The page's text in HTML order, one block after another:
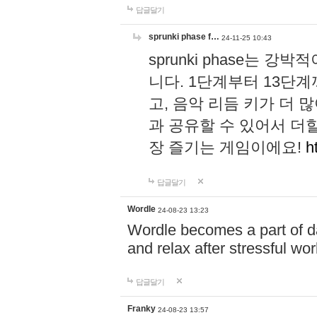
답글달기
sprunki phase f… 24-11-25 10:43
sprunki phase는 강박
니다. 1단계부터 13단
고, 음악 리듬 키가 더
과 공유할 수 있어서 더
장 즐기는 게임이에요!
답글달기
Wordle 24-08-23 13:23
Wordle becomes a part of
and relax after stressful
답글달기
Franky 24-08-23 13:57